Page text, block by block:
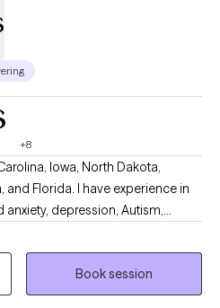
+8
and Florida. I have experience in
depression, Autism,
motivation, self-esteem, and
to create an open and safe
feelings can be shared without
to seek out a more fulfilling
Book session